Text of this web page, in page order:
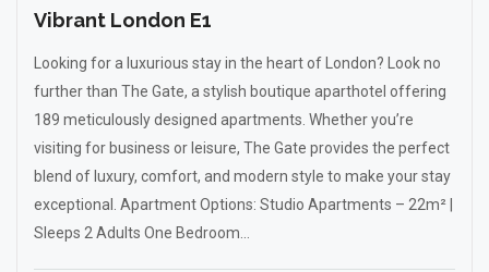
Vibrant London E1
Looking for a luxurious stay in the heart of London? Look no
further than The Gate, a stylish boutique aparthotel offering
189 meticulously designed apartments. Whether you’re
visiting for business or leisure, The Gate provides the perfect
blend of luxury, comfort, and modern style to make your stay
exceptional. Apartment Options: Studio Apartments – 22m² |
Sleeps 2 Adults One Bedroom...